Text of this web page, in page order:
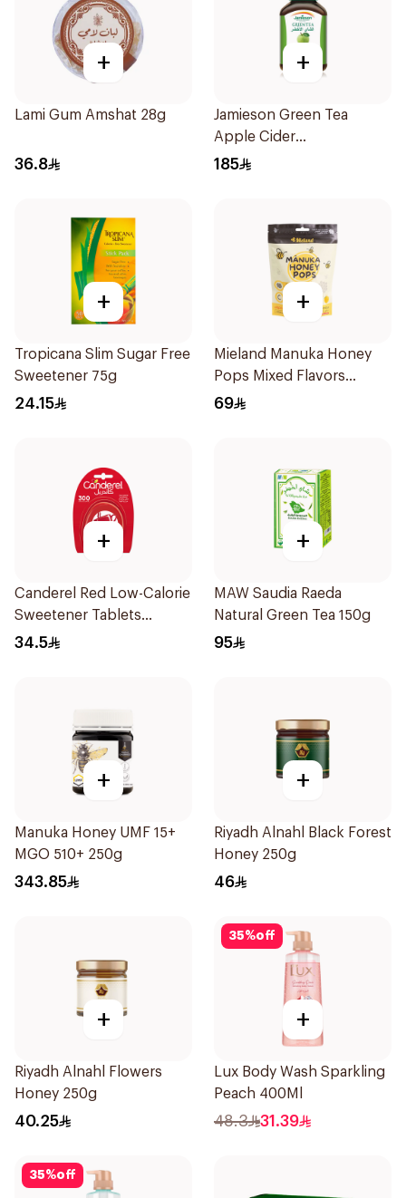
+
Lami Gum Amshat 28g
36.8
+
Jamieson Green Tea
Apple Cider
VinegarCapsules
185
+
Tropicana Slim Sugar Free
Sweetener 75g
24.15
+
Mieland Manuka Honey
Pops Mixed Flavors
15x12.5g
69
+
Canderel Red Low-Calorie
Sweetener Tablets
300Tablets
34.5
+
MAW Saudia Raeda
Natural Green Tea 150g
95
+
Manuka Honey UMF 15+
MGO 510+ 250g
343.85
+
Riyadh Alnahl Black Forest
Honey 250g
46
+
Riyadh Alnahl Flowers
Honey 250g
40.25
35%off
+
Lux Body Wash Sparkling
Peach 400Ml
48.3 31.39
35%off